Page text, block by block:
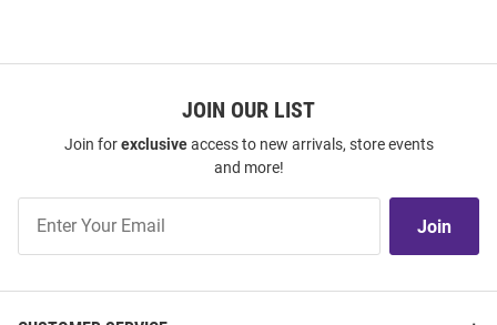
JOIN OUR LIST
Join forexclusiveaccess to new arrivals, store events
and more!
Our
Join